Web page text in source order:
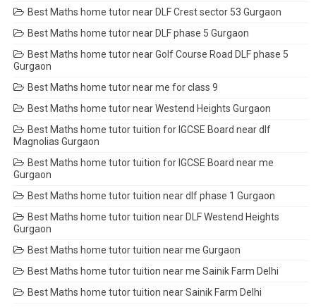
Best Maths home tutor near DLF Crest sector 53 Gurgaon
Best Maths home tutor near DLF phase 5 Gurgaon
Best Maths home tutor near Golf Course Road DLF phase 5
Gurgaon
Best Maths home tutor near me for class 9
Best Maths home tutor near Westend Heights Gurgaon
Best Maths home tutor tuition for IGCSE Board near dlf
Magnolias Gurgaon
Best Maths home tutor tuition for IGCSE Board near me
Gurgaon
Best Maths home tutor tuition near dlf phase 1 Gurgaon
Best Maths home tutor tuition near DLF Westend Heights
Gurgaon
Best Maths home tutor tuition near me Gurgaon
Best Maths home tutor tuition near me Sainik Farm Delhi
Best Maths home tutor tuition near Sainik Farm Delhi